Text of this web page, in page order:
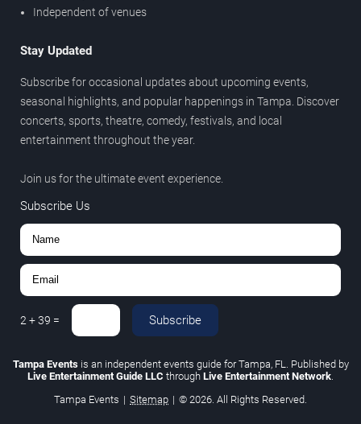
Independent of venues
Stay Updated
Subscribe for occasional updates about upcoming events,
seasonal highlights, and popular happenings in Tampa. Discover
concerts, sports, theatre, comedy, festivals, and local
entertainment throughout the year.
Join us for the ultimate event experience.
Subscribe Us
2 +39 = Subscribe
Tampa Eventsis an independent events guide for Tampa, FL. Published by
Live Entertainment Guide LLC through Live Entertainment Network
Tampa Events | Sitemap | © 2026. All Rights Reserved.